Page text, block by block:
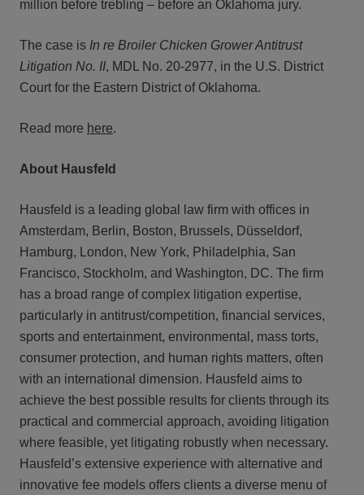
million before trebling – before an Oklahoma jury.
The case is In re Broiler Chicken Grower Antitrust
Litigation No. II, MDL No. 20-2977, in the U.S. District
Court for the Eastern District of Oklahoma.
Read more here.
About Hausfeld
Hausfeld is a leading global law firm with offices in
Amsterdam, Berlin, Boston, Brussels, Düsseldorf,
Hamburg, London, New York, Philadelphia, San
Francisco, Stockholm, and Washington, DC. The firm
has a broad range of complex litigation expertise,
particularly in antitrust/competition, financial services,
sports and entertainment, environmental, mass torts,
consumer protection, and human rights matters, often
with an international dimension. Hausfeld aims to
achieve the best possible results for clients through its
practical and commercial approach, avoiding litigation
where feasible, yet litigating robustly when necessary.
Hausfeld’s extensive experience with alternative and
innovative fee models offers clients a diverse menu of